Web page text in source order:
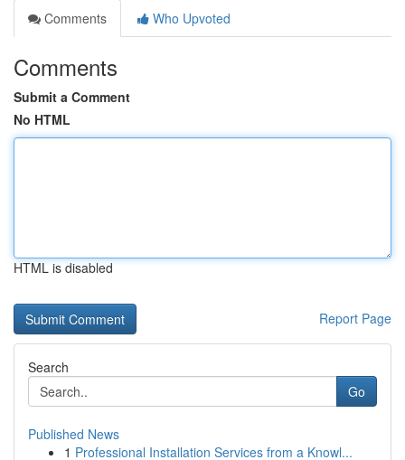
Comments
Who Upvoted
Comments
Submit a Comment
No HTML
HTML is disabled
Report Page
Search
Go
Published News
1 Professional Installation Services from a Knowl...